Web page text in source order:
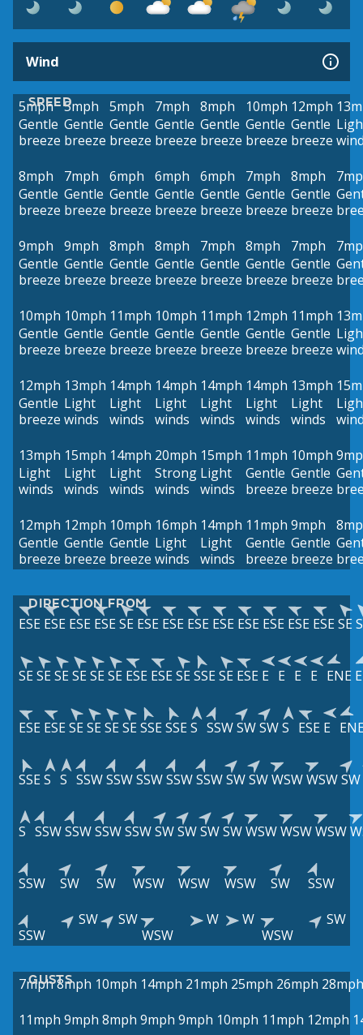
Wind
SPEED
5mph
Gentle
breeze
5mph
Gentle
breeze
5mph
Gentle
breeze
7mph
Gentle
breeze
8mph
Gentle
breeze
10mph
Gentle
breeze
12mph
Gentle
breeze
8mph
Gentle
breeze
7mph
Gentle
breeze
6mph
Gentle
breeze
6mph
Gentle
breeze
6mph
Gentle
breeze
7mph
Gentle
breeze
8mph
Gentle
breeze
9mph
Gentle
breeze
9mph
Gentle
breeze
8mph
Gentle
breeze
8mph
Gentle
breeze
7mph
Gentle
breeze
8mph
Gentle
breeze
7mph
Gentle
breeze
10mph
Gentle
breeze
10mph
Gentle
breeze
11mph
Gentle
breeze
10mph
Gentle
breeze
11mph
Gentle
breeze
12mph
Gentle
breeze
11mph
Gentle
breeze
12mph
Gentle
breeze
13mph
Light
winds
14mph
Light
winds
14mph
Light
winds
14mph
Light
winds
14mph
Light
winds
13mph
Light
winds
13mph
Light
winds
15mph
Light
winds
14mph
Light
winds
20mph
Strong
winds
15mph
Light
winds
11mph
Gentle
breeze
10mph
Gentle
breeze
12mph
Gentle
breeze
12mph
Gentle
breeze
10mph
Gentle
breeze
16mph
Light
winds
14mph
Light
winds
11mph
Gentle
breeze
9mph
Gentle
breeze
DIRECTION FROM
ESE ESE ESE ESESE ESE ESE ESE ESE ESE ESE ESE ESESE
SESESESESESE ESE ESESESSESE ESE E E E E ENE
ESE ESESESESESESSESSES SSWSWSWS ESE E
SSES S SSWSSWSSWSSWSSWSWSWWSWWSWSW
S SSWSSWSSWSSWSWSWSWSWWSWWSWWSW
SSW SW SW WSW WSW WSW SW SSW
SSW
SW
SW
WSW
W
W
WSW
SW
GUSTS
7mph8mph 10mph 14mph 21mph 25mph 26mph 28mph
11mph 9mph 8mph 9mph 9mph 10mph 11mph 12mph